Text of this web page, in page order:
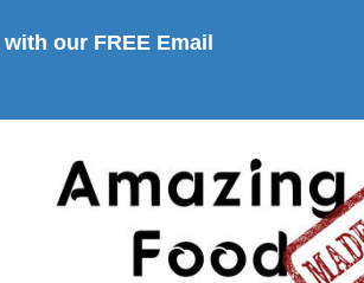
our FREE Email